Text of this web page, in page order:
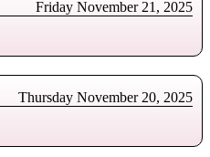
Friday November 21, 2025
Thursday November 20, 2025